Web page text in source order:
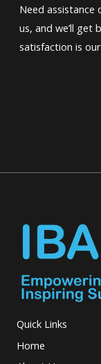
Need assistance
us, and we’ll get
satisfaction is
Quick Links
Home